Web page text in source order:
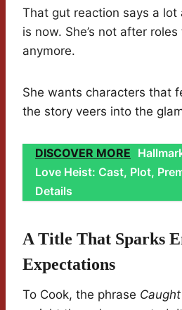
That gut reaction says a lot
is now. She’s not after
anymore.
She wants characters that
the story veers into the
DISCOVER MORE
Love Heist: Cast, Plot,
Details
A Title That Sparks
Expectations
To Cook, the phrase